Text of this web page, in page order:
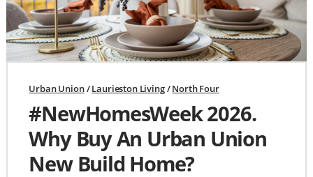
Urban Union/Laurieston Living/North Four
#NewHomesWeek 2026.
Why Buy An Urban Union
New Build Home?